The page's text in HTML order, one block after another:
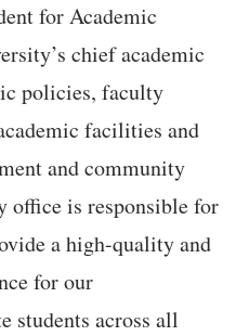
for Academic
chief academic
policies, faculty
facilities and
and community
office is responsible for
a high-quality and
for our
students across all